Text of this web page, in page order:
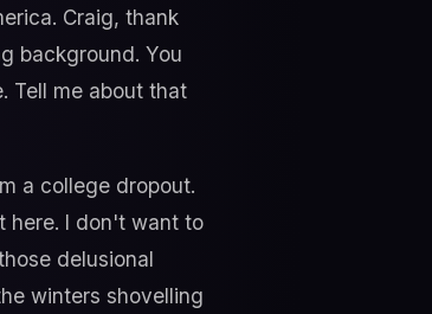
Craig, thank
background. You
Tell me about that
a college dropout.
here. I don't want to
delusional
winters shovelling